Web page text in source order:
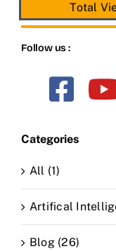
Total
Follow us :
Categories
All (1)
Artifical
Blog (26)